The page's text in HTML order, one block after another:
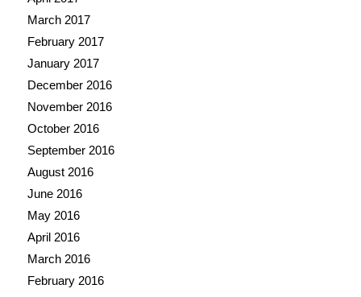
March 2017
February 2017
January 2017
December 2016
November 2016
October 2016
September 2016
August 2016
June 2016
May 2016
April 2016
March 2016
February 2016